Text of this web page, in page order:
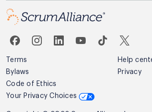
Sample Video of Amit
What is Sprint
Terms
Help
Bylaws
Privacy
Code of Ethics
Your Privacy Choices